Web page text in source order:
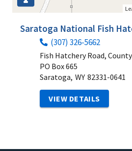
Saratoga National Fish
(307) 326-5662
Fish Hatchery Road,
PO Box 665
Saratoga, WY 82331-0641
VIEW DETAILS